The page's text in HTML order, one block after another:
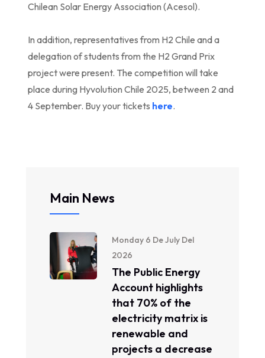
Chilean Solar Energy Association (Acesol).
In addition, representatives from H2 Chile and a
delegation of students from the H2 Grand Prix
project were present. The competition will take
place during Hyvolution Chile 2025, between 2 and
4 September. Buy your tickets here.
Main News
Monday 6 De July Del
2026
The Public Energy
Account highlights
that 70% of the
electricity matrix is ​​
renewable and
projects a decrease